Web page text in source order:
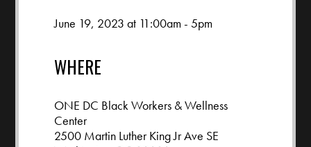
June 19, 2023 at 11:00am - 5pm
WHERE
ONE DC Black Workers & Wellness
Center
2500 Martin Luther King Jr Ave SE